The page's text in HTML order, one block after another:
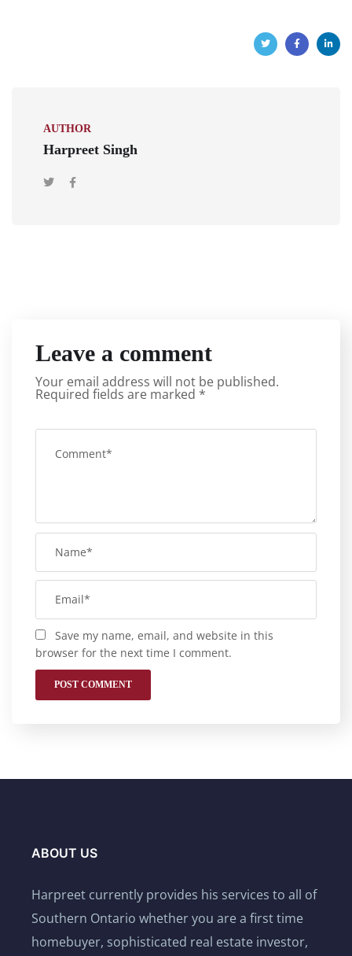
AUTHOR
Harpreet Singh
Leave a comment
Your email address will not be published.
Required fields are marked *
Save my name, email, and website in this
browser for the next time I comment.
ABOUT US
Harpreet currently provides his services to all of
Southern Ontario whether you are a first time
homebuyer, sophisticated real estate investor,